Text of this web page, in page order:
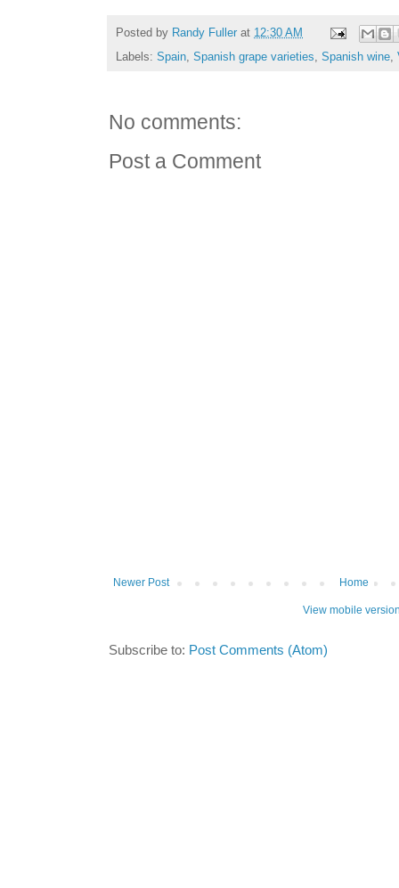
Posted by Randy Fuller at 12:30 AM
Labels: Spain Spanish grape varieties Spanish wine
No comments:
Post a Comment
Newer Post Home
View mobile
Subscribe to: Post Comments (Atom)